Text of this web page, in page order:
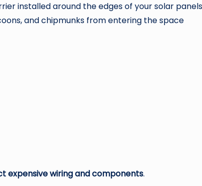
installed around the edges of your solar
and chipmunks from entering the space
expensive wiring and components.